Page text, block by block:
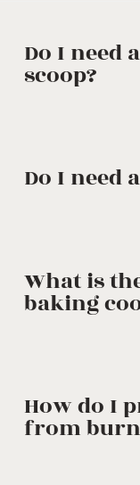
Do I need
scoop?
Do I need
What is
baking
How do I
from